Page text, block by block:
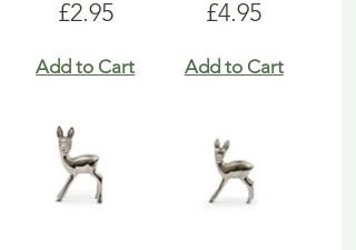
Price
£2.95
Add to Cart
Price
£4.95
Add to Cart